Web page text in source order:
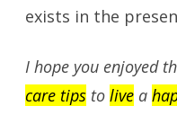
exists in the
I hope you enjoyed
care tips to live a